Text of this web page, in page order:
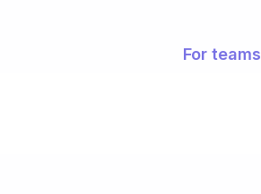
For teams